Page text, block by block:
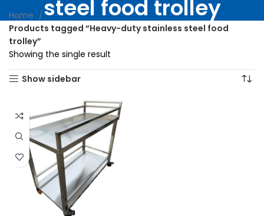
steel food trolley
Home
Products tagged “Heavy-duty stainless steel food
trolley”
Showing the single result
Show sidebar